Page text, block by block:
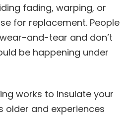
fading, warping, or
for replacement. People
and-tear and don’t
be happening under
works to insulate your
older and experiences